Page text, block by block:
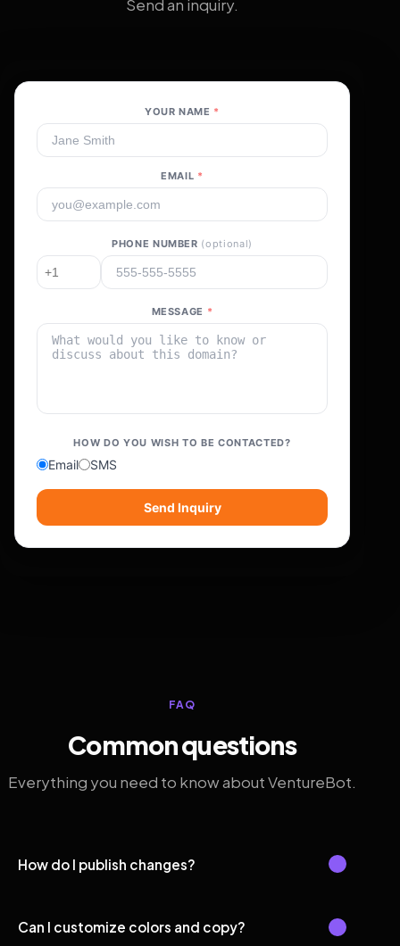
Send an inquiry.
YOUR NAME *
EMAIL *
PHONE NUMBER (optional)
MESSAGE *
HOW DO YOU WISH TO BE CONTACTED?
Email SMS
Send Inquiry
FAQ
Common questions
Everything you need to know about VentureBot.
How do I publish changes?
Can I customize colors and copy?